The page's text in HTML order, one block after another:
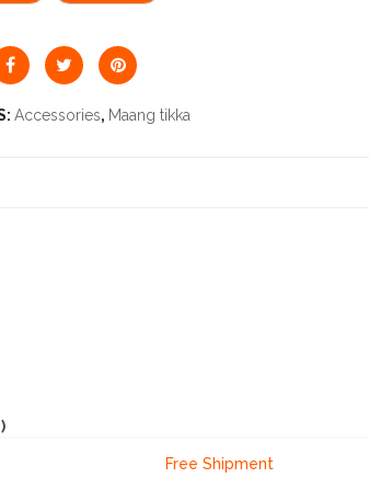
Accessories, Maang tikka
Free Shipment